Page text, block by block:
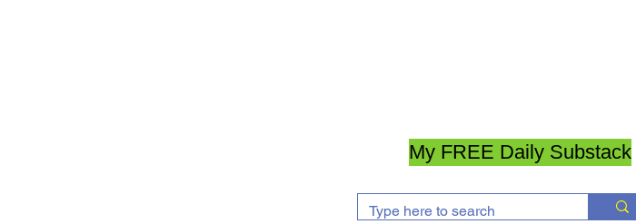
My FREE Daily Substack